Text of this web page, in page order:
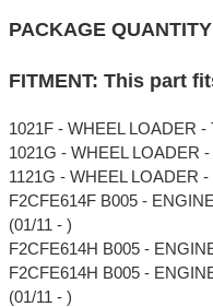
PACKAGE QUANTITY
FITMENT: This part
1021F - WHEEL LOADER -
1021G - WHEEL LOADER
1121G - WHEEL LOADER
F2CFE614F B005 -
(01/11 - )
F2CFE614H B005 -
F2CFE614H B005 -
(01/11 - )